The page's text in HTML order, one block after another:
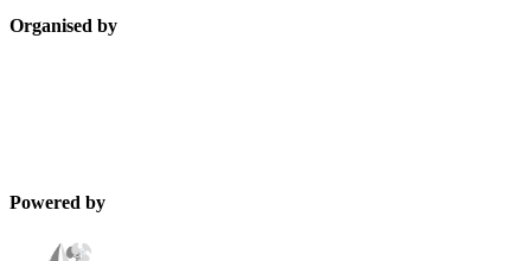
Organised by
Powered by